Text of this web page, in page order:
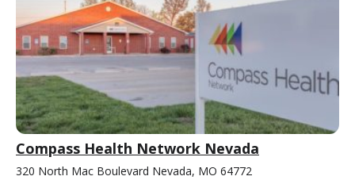
Compass Health Network Nevada
320 North Mac Boulevard Nevada, MO 64772